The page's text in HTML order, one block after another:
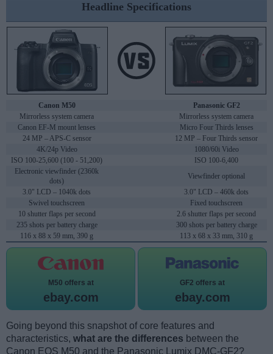
Headline Specifications
Canon M50
Panasonic GF2
Mirrorless system camera
Mirrorless system camera
Canon EF-M mount lenses
Micro Four Thirds lenses
24 MP – APS-C sensor
12 MP – Four Thirds sensor
4K/24p Video
1080/60i Video
ISO 100-25,600 (100 - 51,200)
ISO 100-6,400
Electronic viewfinder (2360k
dots)
Viewfinder optional
3.0" LCD – 1040k dots
3.0" LCD – 460k dots
Swivel touchscreen
Fixed touchscreen
10 shutter flaps per second
2.6 shutter flaps per second
235 shots per battery charge
300 shots per battery charge
116 x 88 x 59 mm, 390 g
113 x 68 x 33 mm, 310 g
M50 offers at
ebay.com
GF2 offers at
ebay.com
Going beyond this snapshot of core features and
characteristics, what are the differences between the
Canon EOS M50 and the Panasonic Lumix DMC-GF2?